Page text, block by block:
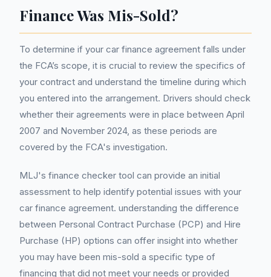
Finance Was Mis-Sold?
To determine if your car finance agreement falls under
the FCA’s scope, it is crucial to review the specifics of
your contract and understand the timeline during which
you entered into the arrangement. Drivers should check
whether their agreements were in place between April
2007 and November 2024, as these periods are
covered by the FCA's investigation.
MLJ's finance checker tool can provide an initial
assessment to help identify potential issues with your
car finance agreement. understanding the difference
between Personal Contract Purchase (PCP) and Hire
Purchase (HP) options can offer insight into whether
you may have been mis-sold a specific type of
financing that did not meet your needs or provided